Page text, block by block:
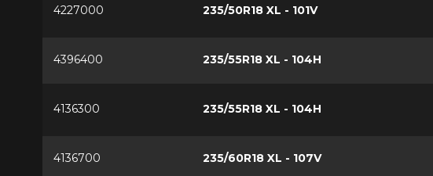
4227000 235/50R18 XL - 101V
4396400 235/55R18 XL - 104H
4136300 235/55R18 XL - 104H
4136700 235/60R18 XL - 107V